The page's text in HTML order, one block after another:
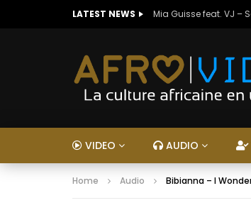
LATEST NEWS Mia Guisse feat. VJ –
VIDEO AUDIO
Home Audio Bibianna – I